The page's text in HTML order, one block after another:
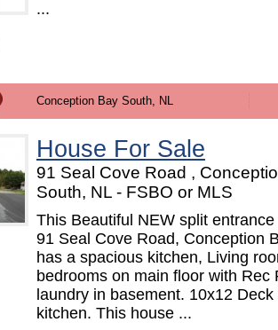
...
Conception Bay South, NL
House For Sale
91 Seal Cove Road ,
South, NL - FSBO or MLS
This Beautiful NEW split
91 Seal Cove Road, Conception
has a spacious kitchen, Living
bedrooms on main floor with Rec
laundry in basement. 10x12
kitchen. This house ...